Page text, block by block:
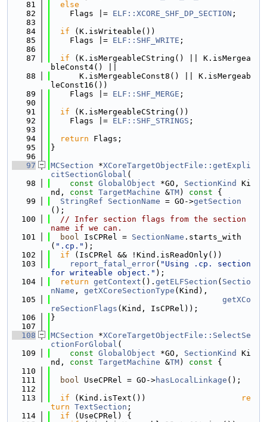
   81
else
   82
    Flags |=
ELF::XCORE_SHF_DP_SECTION ;
   83
   84
if (K.isWriteable())
   85
    Flags |=
ELF::SHF_WRITE ;
   86
   87
if (K.isMergeableCString() || K.isMergea
bleConst4() ||
   88
      K.isMergeableConst8() || K.isMergeab
leConst16())
   89
    Flags |=
ELF::SHF_MERGE ;
   90
   91
if (K.isMergeableCString())
   92
    Flags |=
ELF::SHF_STRINGS ;
   93
   94
return Flags;
   95
}
   96
   97
MCSection *XCoreTargetObjectFile::getExpli
citSectionGlobal (
   98
const GlobalObject *GO, SectionKind
Ki
nd, const TargetMachine &TM) const {
   99
StringRef SectionName = GO->getSection
();
  100
// Infer section flags from the section
name if we can.
  101
bool IsCPRel = SectionName .starts_with
( ".cp." );
  102
if (IsCPRel && !Kind.isReadOnly())
  103
report_fatal_error( "Using .cp. section
for writeable object." );
  104
return getContext (). getELFSection ( Sectio
nName , getXCoreSectionType (Kind),
  105
getXCo
reSectionFlags (Kind, IsCPRel));
  106
}
  107
  108
MCSection *XCoreTargetObjectFile::SelectSe
ctionForGlobal (
  109
const GlobalObject *GO, SectionKind
Ki
nd, const TargetMachine &TM) const {
  110
  111
bool UseCPRel = GO->hasLocalLinkage ();
  112
  113
if (Kind.isText())
re
turn TextSection ;
  114
if (UseCPRel) {